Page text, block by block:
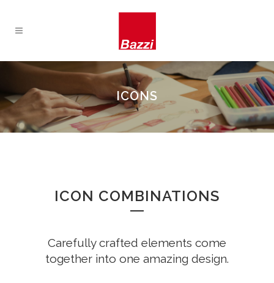
ICONS
ICON COMBINATIONS
Carefully crafted elements come
together into one amazing design.